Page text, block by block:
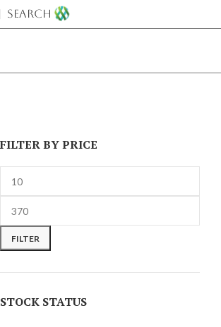
SEARCH
FILTER BY PRICE
FILTER
STOCK STATUS